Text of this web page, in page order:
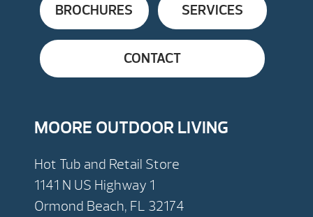
BROCHURES SERVICES
CONTACT
MOORE OUTDOOR LIVING
Hot Tub and Retail Store
1141 N US Highway 1
Ormond Beach, FL 32174